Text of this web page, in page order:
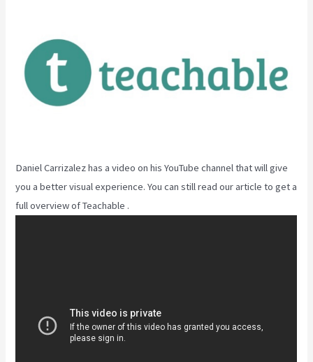
Daniel Carrizalez has a video on his YouTube channel that will give
you a better visual experience. You can still read our article to get a
full overview of Teachable .